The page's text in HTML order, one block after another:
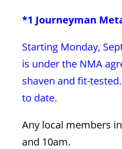
*1 Journeyman
Starting Monday,
is under the NMA
shaven and fit-
to date.
Any local members
and 10am.